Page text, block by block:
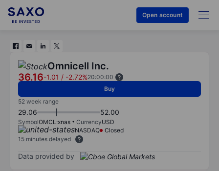
Open account
Omnicell Inc.
36.16-1.01 / -2.72%20:00:00
Buy
52 week range
29.06 52.00
SymbolOMCL:xnas CurrencyUSD
NASDAQ
Closed
15 minutes delayed
Data provided by